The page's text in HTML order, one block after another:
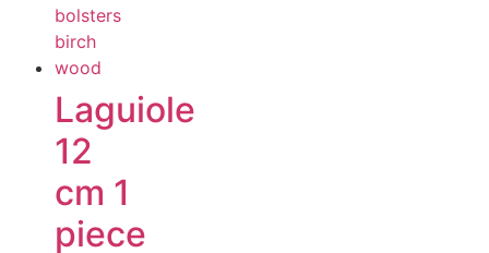
Laguiole
12
cm 1
piece